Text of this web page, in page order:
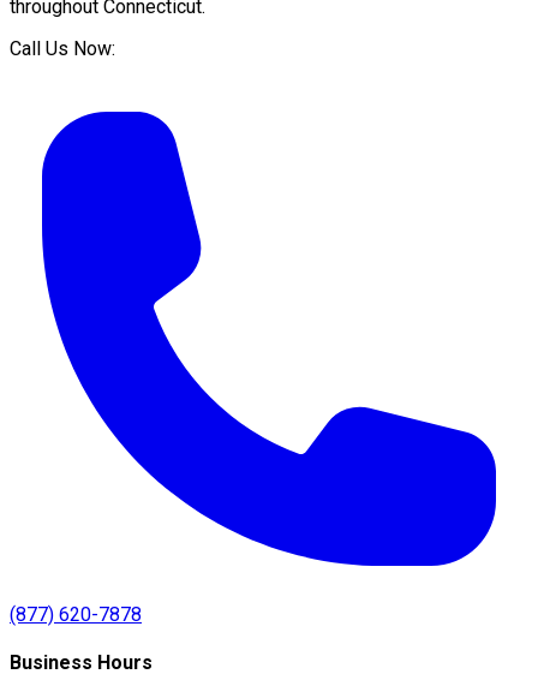
throughout Connecticut.
Call Us Now:
(877) 620-7878
Business Hours